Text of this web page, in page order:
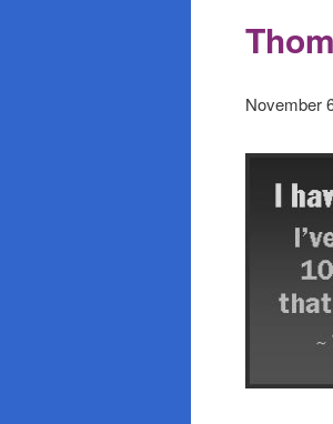
November